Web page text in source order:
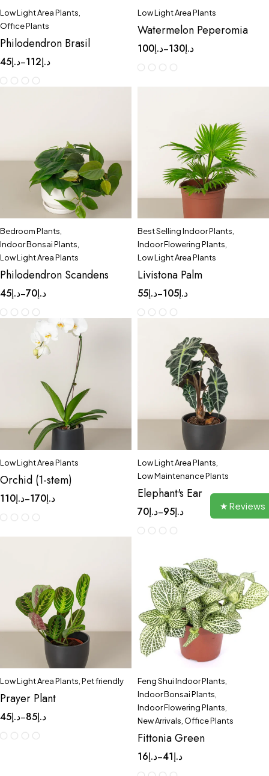
Low Light Area Plants
Office Plants
Philodendron Brasil
د.إ45 – د.إ112
Low Light Area Plants
Watermelon Peperomia
د.إ100 – د.إ130
Bedroom Plants
Indoor Bonsai Plants
Low Light Area Plants
Philodendron Scandens
د.إ45 – د.إ70
Best Selling Indoor Plants
Indoor Flowering Plants
Low Light Area Plants
Livistona Palm
د.إ55 – د.إ105
Low Light Area Plants
Orchid (1-stem)
د.إ110 – د.إ170
Low Light Area Plants
Low Maintenance Plants
Elephant's Ear
د.إ70 – د.إ95
Low Light Area Plants Pet friendly
Prayer Plant
د.إ45 – د.إ85
Feng Shui Indoor Plants
Indoor Bonsai Plants
Indoor Flowering Plants
New Arrivals Office Plants
Fittonia Green
د.إ16 – د.إ41
★ Reviews